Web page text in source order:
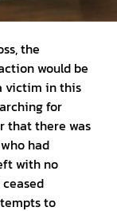
the
would be
victim in this
for
that there was
had
with no
to